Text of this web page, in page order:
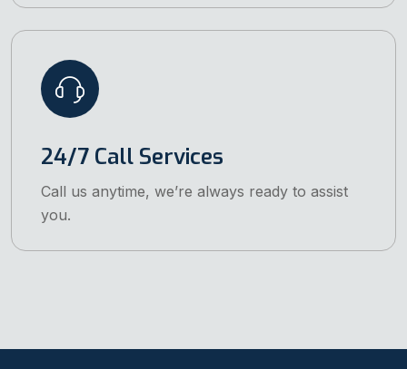
24/7 Call Services
Call us anytime, we’re always ready to assist
you.